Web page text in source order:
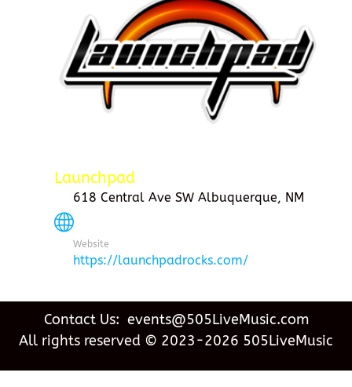
Launchpad
618 Central Ave SW Albuquerque, NM
Website
https://launchpadrocks.com/
Contact Us: events@505LiveMusic.com
All rights reserved © 2023-2026 505LiveMusic